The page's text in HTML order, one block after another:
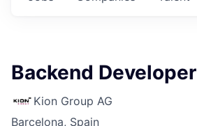
Backend Developer
Kion Group AG
Barcelona, Spain